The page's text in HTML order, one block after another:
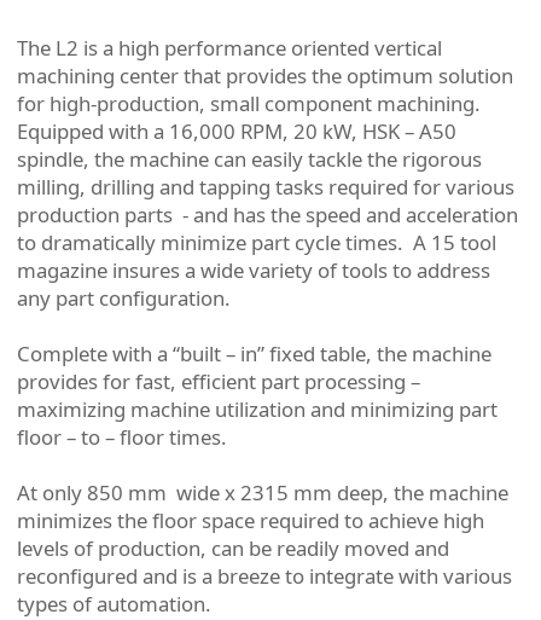
The L2 is a high performance oriented vertical
machining center that provides the optimum solution
for high-production, small component machining.
Equipped with a 16,000 RPM, 20 kW, HSK – A50
spindle, the machine can easily tackle the rigorous
milling, drilling and tapping tasks required for various
production parts - and has the speed and acceleration
to dramatically minimize part cycle times. A 15 tool
magazine insures a wide variety of tools to address
any part configuration.
Complete with a “built – in” fixed table, the machine
provides for fast, efficient part processing –
maximizing machine utilization and minimizing part
floor – to – floor times.
At only 850 mm wide x 2315 mm deep, the machine
minimizes the floor space required to achieve high
levels of production, can be readily moved and
reconfigured and is a breeze to integrate with various
types of automation.